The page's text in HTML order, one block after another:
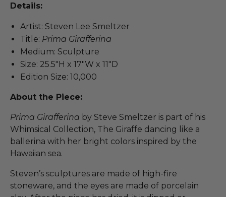
Details:
Artist: Steven Lee Smeltzer
Title: Prima Girafferina
Medium: Sculpture
Size: 25.5"H x 17"W x 11"D
Edition Size: 10,000
About the Piece:
Prima Girafferina by Steve Smeltzer is part of his
Whimsical Collection, The Giraffe dancing like a
ballerina with her bright colors inspired by the
Hawaiian sea.
Steven’s sculptures are made of high-fire
stoneware, and the eyes are made of porcelain